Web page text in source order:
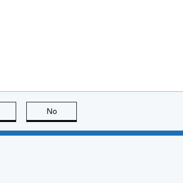
this page is useful
No